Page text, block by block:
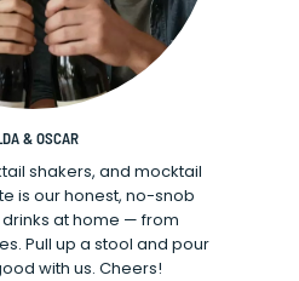
& OSCAR
shakers, and mocktail
is our honest, no-snob
at home — from
Pull up a stool and pour
with us. Cheers!